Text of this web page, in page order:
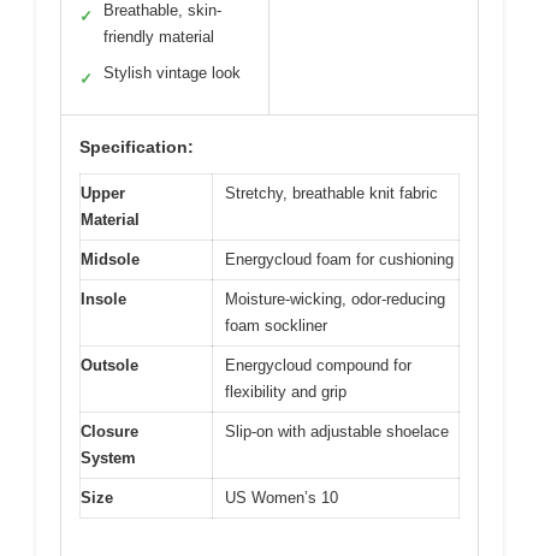
✓
Breathable, skin-
friendly material
✓ Stylish vintage look
Specification:
Upper
Material
Stretchy, breathable knit fabric
Midsole Energycloud foam for cushioning
Insole
Moisture-wicking, odor-reducing
foam sockliner
Outsole
Energycloud compound for
flexibility and grip
Closure
System
Slip-on with adjustable shoelace
Size US Women’s 10